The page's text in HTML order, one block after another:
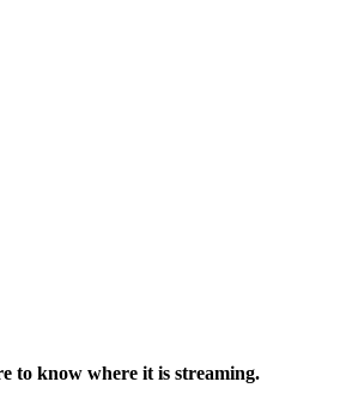
to know where it is streaming.